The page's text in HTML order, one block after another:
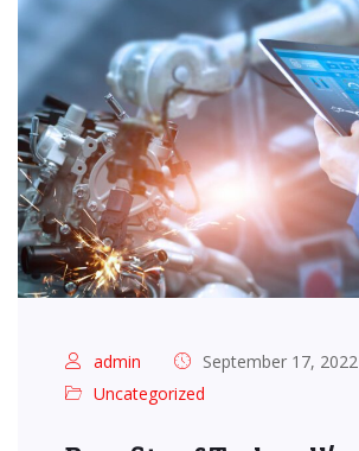
admin
September 17, 2022
Uncategorized